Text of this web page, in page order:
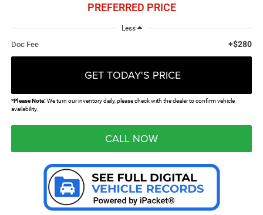
PREFERRED PRICE
Less
Doc Fee +$280
GET TODAY'S PRICE
*Please Note:We turn our inventory daily, please check with the dealer to confirm vehicle
availability.
CALL NOW